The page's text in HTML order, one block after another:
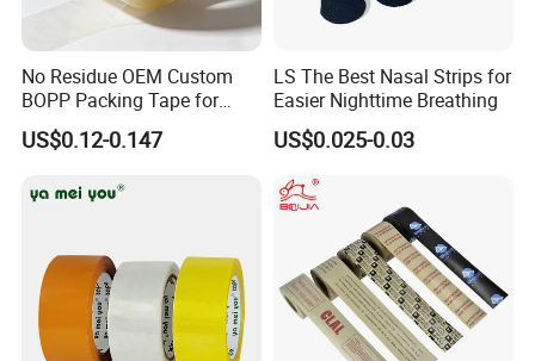
No Residue OEM Custom
BOPP Packing Tape for
Express Box Sealing
US$0.12-0.147
LS The Best Nasal Strips for
Easier Nighttime Breathing
US$0.025-0.03